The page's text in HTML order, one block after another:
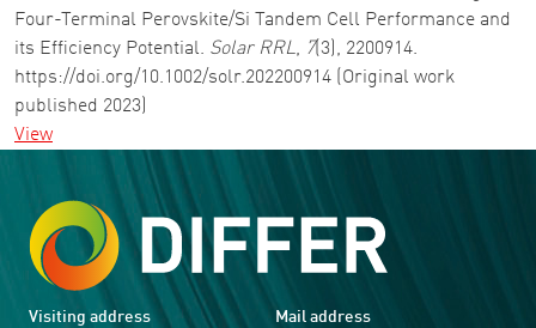
Four-Terminal Perovskite/Si Tandem Cell Performance and
its Efficiency Potential. Solar RRL, 7(3), 2200914.
https://doi.org/10.1002/solr.202200914 (Original work
published 2023)
View
Visiting address
Mail address